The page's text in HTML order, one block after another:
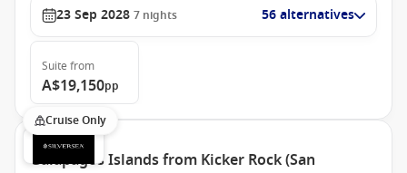
23 Sep 2028 7 nights 56 alternatives
Suite from
A$19,150pp
Cruise Only
Galapagos Islands from Kicker Rock (San